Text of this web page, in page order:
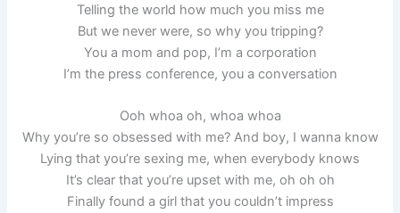
Telling the world how much you miss me
But we never were, so why you tripping?
You a mom and pop, I’m a corporation
I’m the press conference, you a conversation
Ooh whoa oh, whoa whoa
Why you’re so obsessed with me? And boy, I wanna know
Lying that you’re sexing me, when everybody knows
It’s clear that you’re upset with me, oh oh oh
Finally found a girl that you couldn’t impress